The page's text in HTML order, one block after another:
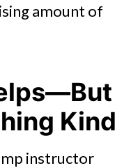
amount of
Kind
instructor